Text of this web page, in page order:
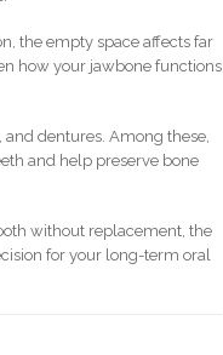
the empty space affects far
how your jawbone functions
dentures. Among these,
and help preserve bone
without replacement, the
for your long-term oral